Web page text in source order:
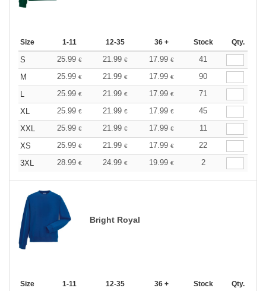
Size 1-11 12-35 36 + Stock Qty.
S 25.99 € 21.99 € 17.99 €
41
M
25.99 € 21.99 € 17.99 €
90
L
25.99 € 21.99 € 17.99 €
71
XL
25.99 € 21.99 € 17.99 €
45
XXL
25.99 € 21.99 € 17.99 €
11
XS
25.99 € 21.99 € 17.99 €
22
3XL
28.99 € 24.99 € 19.99 € 2
Bright Royal
Size 1-11 12-35 36 + Stock Qty.